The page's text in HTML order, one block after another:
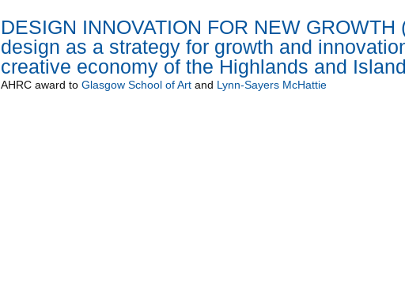
DESIGN INNOVATION FOR NEW GROWTH
design as a strategy for growth and
creative economy of the Highlands and
AHRCaward to Glasgow School of Artand Lynn-Sayers McHattie